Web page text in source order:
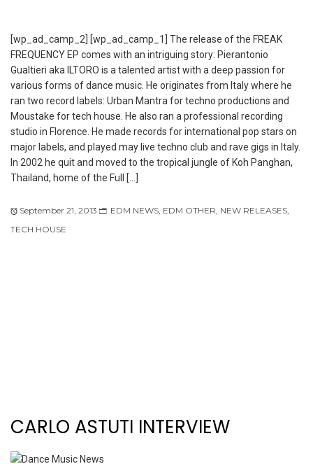
[wp_ad_camp_2] [wp_ad_camp_1] The release of the FREAK
FREQUENCY EP comes with an intriguing story: Pierantonio
Gualtieri aka ILTORO is a talented artist with a deep passion for
various forms of dance music. He originates from Italy where he
ran two record labels: Urban Mantra for techno productions and
Moustake for tech house. He also ran a professional recording
studio in Florence. He made records for international pop stars on
major labels, and played may live techno club and rave gigs in Italy.
In 2002 he quit and moved to the tropical jungle of Koh Panghan,
Thailand, home of the Full […]
September 21, 2013 EDM NEWS EDM OTHER NEW RELEASES
TECH HOUSE
CARLO ASTUTI INTERVIEW